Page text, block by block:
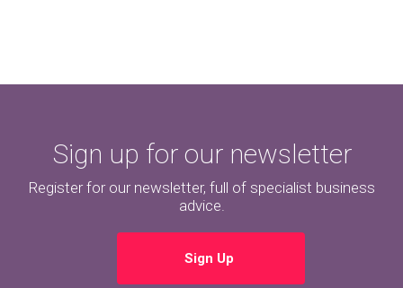
Sign up for our newsletter
Register for our newsletter, full of specialist business
advice.
Sign Up